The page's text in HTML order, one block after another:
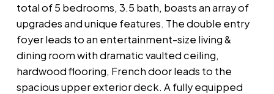
total of 5 bedrooms, 3.5 bath, boasts an array of
upgrades and unique features. The double entry
foyer leads to an entertainment-size living &
dining room with dramatic vaulted ceiling,
hardwood flooring, French door leads to the
spacious upper exterior deck. A fully equipped